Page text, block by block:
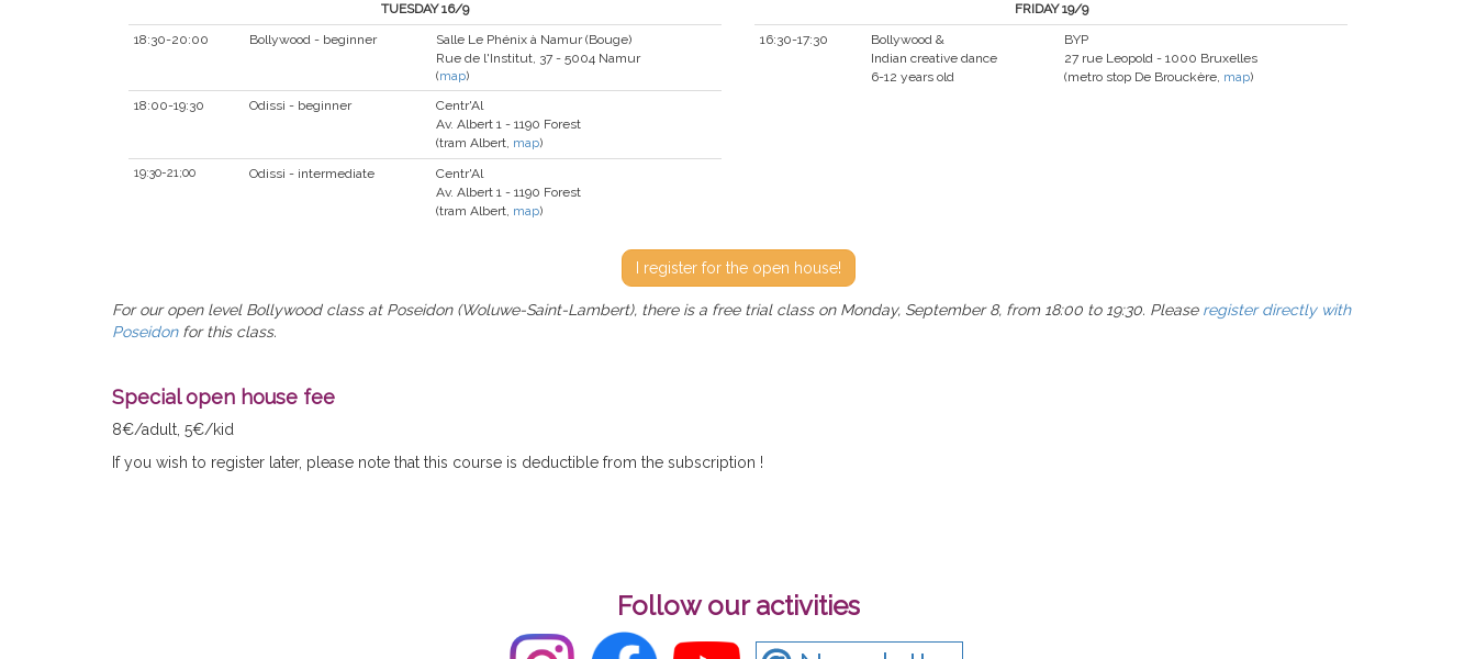
TUESDAY 16/9
18:30-20:00
Bollywood - beginner
Salle Le Phénix à Namur (Bouge)
Rue de l'Institut, 37 - 5004 Namur
(map)
18:00-19:30 Odissi - beginner
Centr'Al
Av. Albert 1 - 1190 Forest
(tram Albert, map)
19:30-21;00 Odissi - intermediate
Centr'Al
Av. Albert 1 - 1190 Forest
(tram Albert, map)
FRIDAY 19/9
16:30-17:30
Bollywood &
Indian creative dance
6-12 years old
BYP
27 rue Leopold - 1000 Bruxelles
(metro stop De Brouckère, map)
I register for the open house!
For our open level Bollywood class at Poseidon (Woluwe-Saint-Lambert), there is a free trial class on Monday, September 8, from 18:00 to 19:30. Please register directly with
Poseidonfor this class.
Special open house fee
8€/adult, 5€/kid
If you wish to register later, please note that this course is deductible from the subscription !
Follow our activities